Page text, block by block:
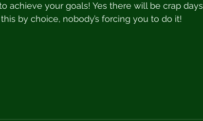
achieve your goals! Yes there will be crap days
by choice, nobody’s forcing you to do it!